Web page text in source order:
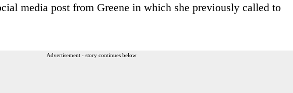
media post from Greene in which she previously called to
Advertisement - story continues below